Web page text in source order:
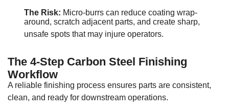
The Risk: Micro-burrs can reduce coating wrap-
around, scratch adjacent parts, and create sharp,
unsafe spots that may injure operators.
The 4-Step Carbon Steel Finishing
Workflow
A reliable finishing process ensures parts are consistent,
clean, and ready for downstream operations.